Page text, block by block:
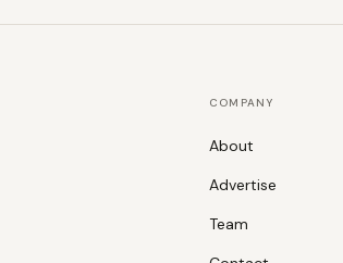
COMPANY
About
Advertise
Team